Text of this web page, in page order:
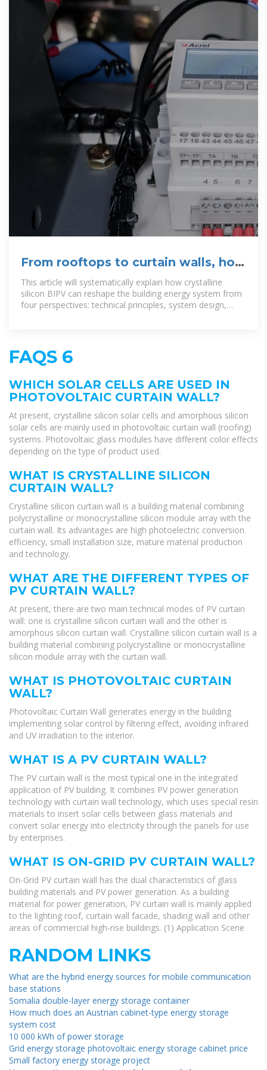
From rooftops to curtain walls, how
can crystalline silicon BIPV
This article will systematically explain how crystalline
silicon BIPV can reshape the building energy system from
four perspectives: technical principles, system design,
FAQS 6
WHICH SOLAR CELLS ARE USED IN
PHOTOVOLTAIC CURTAIN WALL?
At present, crystalline silicon solar cells and amorphous silicon
solar cells are mainly used in photovoltaic curtain wall (roofing)
systems. Photovoltaic glass modules have different color effects
depending on the type of product used.
WHAT IS CRYSTALLINE SILICON
CURTAIN WALL?
Crystalline silicon curtain wall is a building material combining
polycrystalline or monocrystalline silicon module array with the
curtain wall. Its advantages are high photoelectric conversion
efficiency, small installation size, mature material production
and technology.
WHAT ARE THE DIFFERENT TYPES OF
PV CURTAIN WALL?
At present, there are two main technical modes of PV curtain
wall: one is crystalline silicon curtain wall and the other is
amorphous silicon curtain wall. Crystalline silicon curtain wall is a
building material combining polycrystalline or monocrystalline
silicon module array with the curtain wall.
WHAT IS PHOTOVOLTAIC CURTAIN
WALL?
Photovoltaic Curtain Wall generates energy in the building
implementing solar control by filtering effect, avoiding infrared
and UV irradiation to the interior.
WHAT IS A PV CURTAIN WALL?
The PV curtain wall is the most typical one in the integrated
application of PV building. It combines PV power generation
technology with curtain wall technology, which uses special resin
materials to insert solar cells between glass materials and
convert solar energy into electricity through the panels for use
by enterprises.
WHAT IS ON-GRID PV CURTAIN WALL?
On-Grid PV curtain wall has the dual characteristics of glass
building materials and PV power generation. As a building
material for power generation, PV curtain wall is mainly applied
to the lighting roof, curtain wall facade, shading wall and other
areas of commercial high-rise buildings. (1) Application Scene
RANDOM LINKS
What are the hybrid energy sources for mobile communication
base stations
Somalia double-layer energy storage container
How much does an Austrian cabinet-type energy storage
system cost
10 000 kWh of power storage
Grid energy storage photovoltaic energy storage cabinet price
Small factory energy storage project